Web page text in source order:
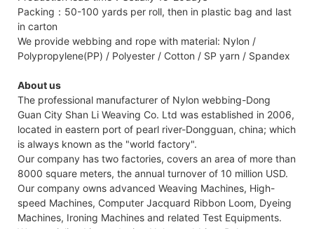
Packing：50-100 yards per roll, then in plastic bag and last
in carton
We provide webbing and rope with material: Nylon /
Polypropylene(PP) / Polyester / Cotton / SP yarn / Spandex
About us
The professional manufacturer of Nylon webbing-Dong
Guan City Shan Li Weaving Co. Ltd was established in 2006,
located in eastern port of pearl river-Dongguan, china; which
is always known as the "world factory".
Our company has two factories, covers an area of more than
8000 square meters, the annual turnover of 10 million USD.
Our company owns advanced Weaving Machines, High-
speed Machines, Computer Jacquard Ribbon Loom, Dyeing
Machines, Ironing Machines and related Test Equipments.